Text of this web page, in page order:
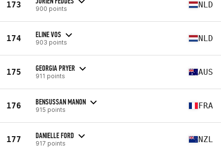
173 900 points NLD
174 ELINE VOS
903 points NLD
175 GEORGIA PRYER
911 points AUS
176 BENSUSSAN MANON
915 points FRA
177 DANIELLE FORD
917 points NZL